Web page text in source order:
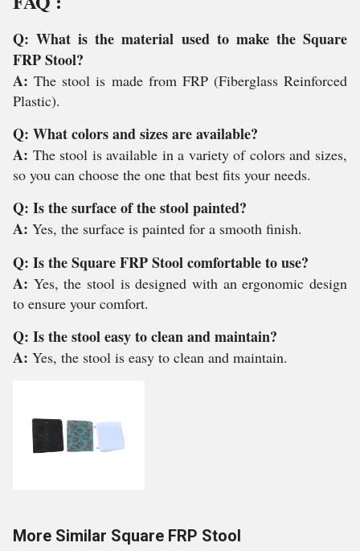
Q: What is the material used to make the Square
FRP Stool?
A:The stool is made from FRP (Fiberglass Reinforced
Plastic).
Q: What colors and sizes are available?
A: The stool is available in a variety of colors and sizes,
so you can choose the one that best fits your needs.
Q: Is the surface of the stool painted?
A: Yes, the surface is painted for a smooth finish.
Q: Is the Square FRP Stool comfortable to use?
A: Yes, the stool is designed with an ergonomic design
to ensure your comfort.
Q: Is the stool easy to clean and maintain?
A: Yes, the stool is easy to clean and maintain.
More Similar Square FRP Stool